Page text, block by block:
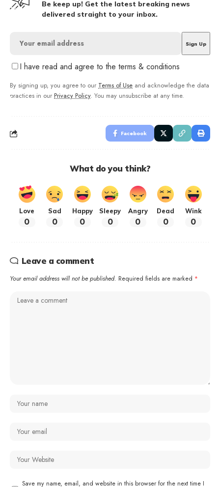
Be keep up! Get the latest breaking news
delivered straight to your inbox.
I have read and agree to the terms & conditions
By signing up, you agree to our Terms of Use and acknowledge the data
practices in our Privacy Policy. You may unsubscribe at any time.
Facebook
What do you think?
Love
0
Sad
0
Happy
0
Sleepy
0
Angry
0
Dead
0
Wink
0
Leave a comment
Your email address will not be published. Required fields are marked *
Save my name, email, and website in this browser for the next time I